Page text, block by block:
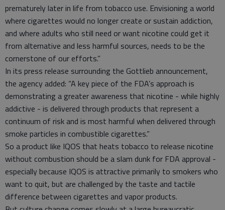
prematurely later in life from tobacco use. Envisioning a world
where cigarettes would no longer create or sustain addiction,
and where adults who still need or want nicotine could get it
from alternative and less harmful sources, needs to be the
cornerstone of our efforts.”
In its press release surrounding the Gottlieb announcement,
the agency added: “A key piece of the FDA’s approach is
demonstrating a greater awareness that nicotine - while highly
addictive - is delivered through products that represent a
continuum of risk and is most harmful when delivered through
smoke particles in combustible cigarettes.”
So a product like IQOS that heats tobacco to release nicotine
without combustion should be a slam dunk for FDA approval -
especially because IQOS is attractive primarily to smokers who
want to quit, but are challenged by the taste and tactile
difference between cigarettes and vapor products.